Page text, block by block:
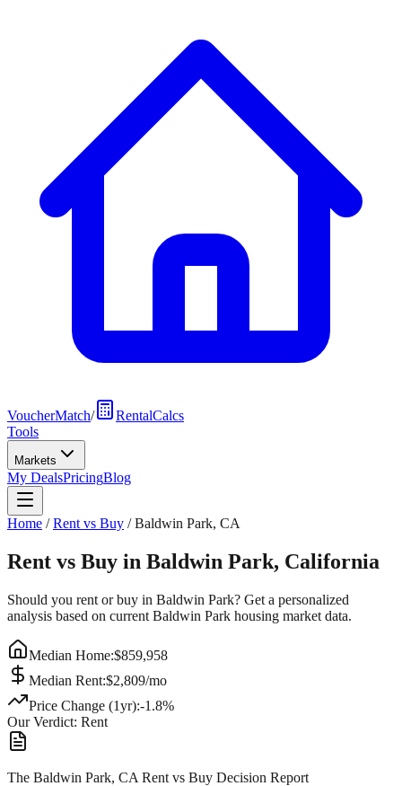
VoucherMatch/
RentalCalcs
Tools
Markets
My DealsPricingBlog
Home /Rent vs Buy /Baldwin Park, CA
Rent vs Buy in Baldwin Park, California
Should you rent or buy in Baldwin Park? Get a personalized
analysis based on current Baldwin Park housing market data.
Median Home:$859,958
Median Rent:$2,809/mo
Price Change (1yr):-1.8%
Our Verdict: Rent
The Baldwin Park, CA Rent vs Buy Decision Report